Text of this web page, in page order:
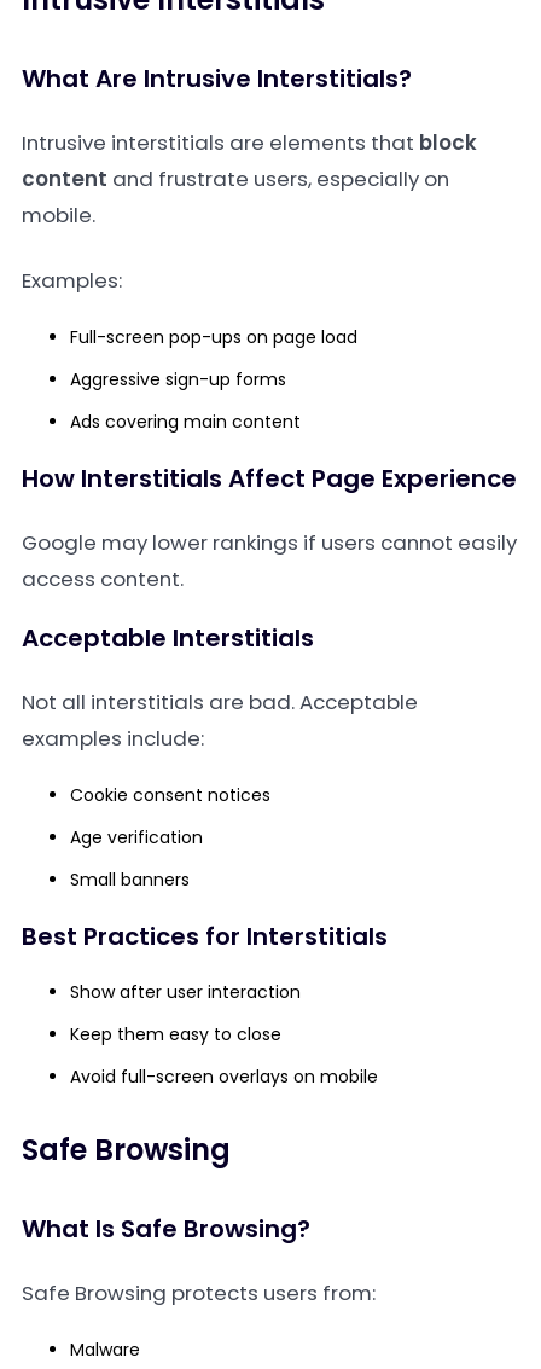
What Are Intrusive Interstitials?
Intrusive interstitials are elements that block
content and frustrate users, especially on
mobile.
Examples:
Full-screen pop-ups on page load
Aggressive sign-up forms
Ads covering main content
How Interstitials Affect Page Experience
Google may lower rankings if users cannot easily
access content.
Acceptable Interstitials
Not all interstitials are bad. Acceptable
examples include:
Cookie consent notices
Age verification
Small banners
Best Practices for Interstitials
Show after user interaction
Keep them easy to close
Avoid full-screen overlays on mobile
Safe Browsing
What Is Safe Browsing?
Safe Browsing protects users from:
Malware